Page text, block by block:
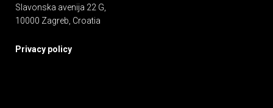
Slavonska avenija 22 G,
10000 Zagreb, Croatia
Privacy policy